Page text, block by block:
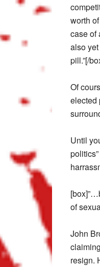
worth
case of
also
pill.”[/
Of
elected
Until
of
John
resign.